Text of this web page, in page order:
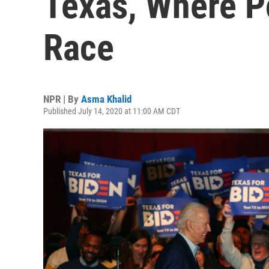
Race
NPR | By Asma Khalid
Published July 14, 2020 at 11:00 AM CDT